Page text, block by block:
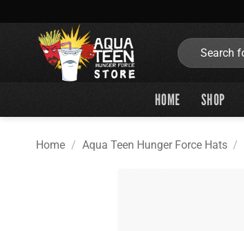
to
Search
for:
HOME SHOP
Home / Aqua Teen Hunger Force Hats /